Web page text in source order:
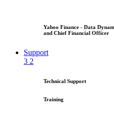
Yahoo Finance - Data
and Chief Financial Officer
Support
3 2
Technical Support
Training